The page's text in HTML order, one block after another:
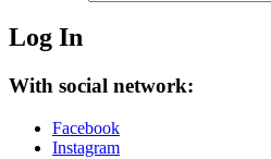
Log In
With social network:
Facebook
Instagram